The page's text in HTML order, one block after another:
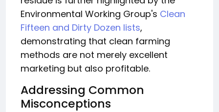
Environmental Working Group's Clean
Fifteen and Dirty Dozen lists,
demonstrating that clean farming
methods are not merely excellent
marketing but also profitable.
Addressing Common
Misconceptions